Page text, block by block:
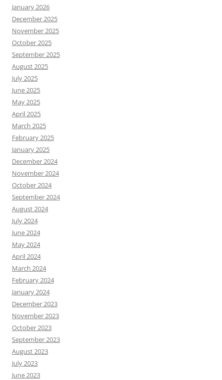
January 2026
December 2025
November 2025
October 2025
September 2025
August 2025
July 2025
June 2025
May 2025
April 2025
March 2025
February 2025
January 2025
December 2024
November 2024
October 2024
September 2024
August 2024
July 2024
June 2024
May 2024
April 2024
March 2024
February 2024
January 2024
December 2023
November 2023
October 2023
September 2023
August 2023
July 2023
June 2023